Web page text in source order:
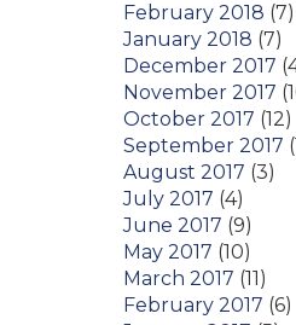
February 2018 (7)
January 2018 (7)
December 2017
November 2017
October 2017 (12)
September 2017
August 2017 (3)
July 2017 (4)
June 2017 (9)
May 2017 (10)
March 2017 (11)
February 2017 (6)